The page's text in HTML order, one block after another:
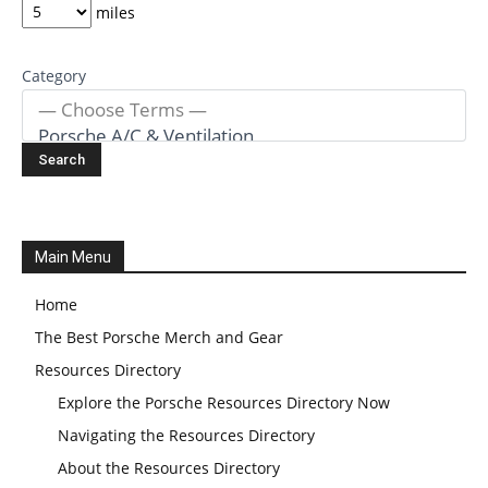
miles
Category
Main Menu
Home
The Best Porsche Merch and Gear
Resources Directory
Explore the Porsche Resources Directory Now
Navigating the Resources Directory
About the Resources Directory